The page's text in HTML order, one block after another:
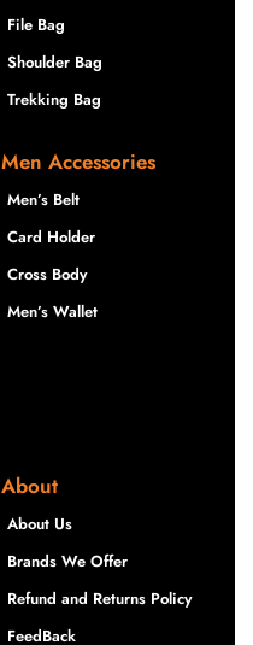
File Bag
Shoulder Bag
Trekking Bag
Men Accessories
Men’s Belt
Card Holder
Cross Body
Men’s Wallet
About
About Us
Brands We Offer
Refund and Returns Policy
FeedBack